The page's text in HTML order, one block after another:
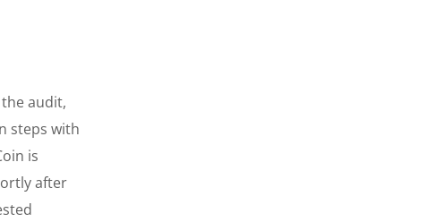
audit,
steps with
is
after